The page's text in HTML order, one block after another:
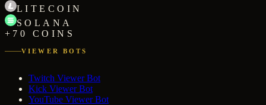
LITECOIN
SOLANA
+70 COINS
VIEWER BOTS
Twitch Viewer Bot
Kick Viewer Bot
YouTube Viewer Bot